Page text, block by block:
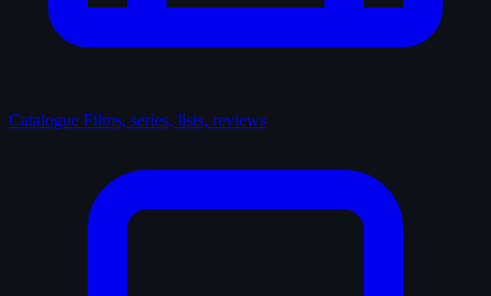
Catalogue Films, series, lists, reviews